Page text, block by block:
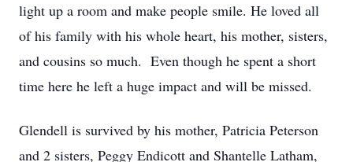
light up a room and make people smile. He loved all
of his family with his whole heart, his mother, sisters,
and cousins so much. Even though he spent a short
time here he left a huge impact and will be missed.
Glendell is survived by his mother, Patricia Peterson
and 2 sisters, Peggy Endicott and Shantelle Latham,